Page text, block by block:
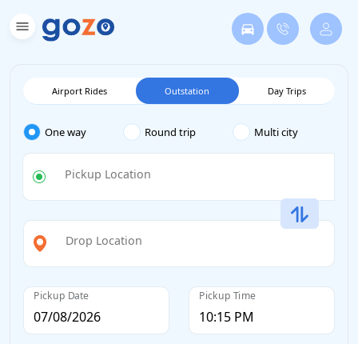
Airport Rides Outstation Day Trips
One way Round trip Multi city
Pickup Location
Drop Location
Pickup Date Pickup Time